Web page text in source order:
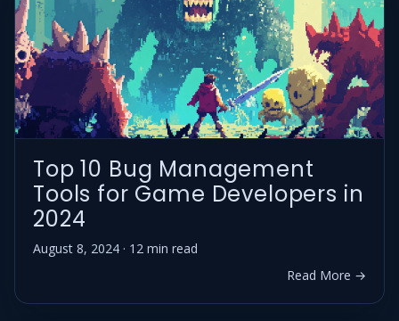
Top 10 Bug Management
Tools for Game Developers in
2024
August 8, 2024 · 12 min read
Read More →